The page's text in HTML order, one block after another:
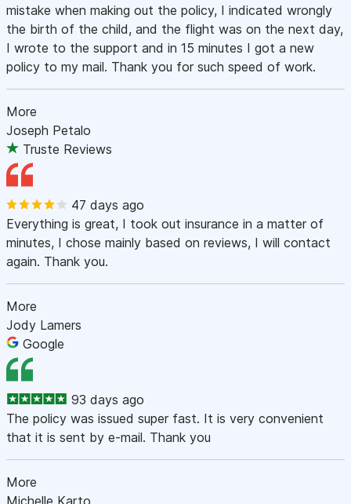
mistake when making out the policy, I indicated wrongly
the birth of the child, and the flight was on the next day,
I wrote to the support and in 15 minutes I got a new
policy to my mail. Thank you for such speed of work.
More
Joseph Petalo
Truste Reviews
47 days ago
Everything is great, I took out insurance in a matter of
minutes, I chose mainly based on reviews, I will contact
again. Thank you.
More
Jody Lamers
Google
93 days ago
The policy was issued super fast. It is very convenient
that it is sent by e-mail. Thank you
More
Michelle Karto